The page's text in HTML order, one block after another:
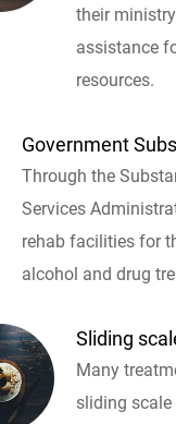
their
assistance
resources.
Government
Through the
Services
rehab facilities for
alcohol and drug
Sliding
Many
sliding